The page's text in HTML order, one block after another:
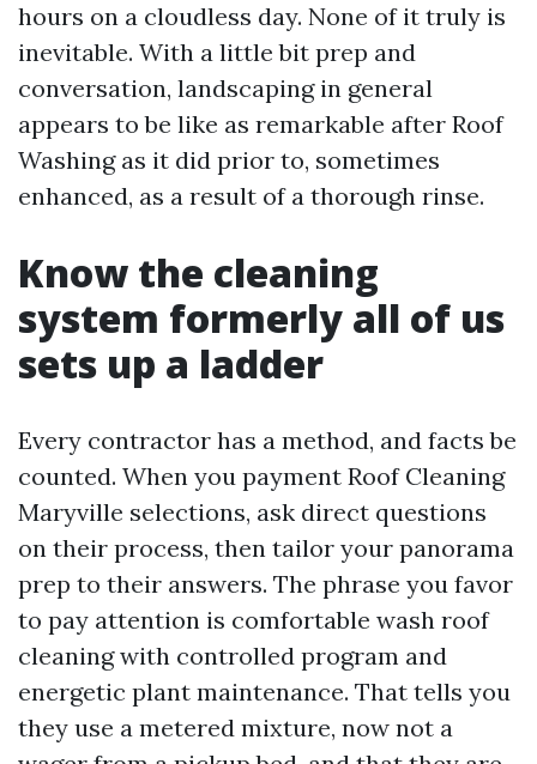
hours on a cloudless day. None of it truly is
inevitable. With a little bit prep and
conversation, landscaping in general
appears to be like as remarkable after Roof
Washing as it did prior to, sometimes
enhanced, as a result of a thorough rinse.
Know the cleaning
system formerly all of us
sets up a ladder
Every contractor has a method, and facts be
counted. When you payment Roof Cleaning
Maryville selections, ask direct questions
on their process, then tailor your panorama
prep to their answers. The phrase you favor
to pay attention is comfortable wash roof
cleaning with controlled program and
energetic plant maintenance. That tells you
they use a metered mixture, now not a